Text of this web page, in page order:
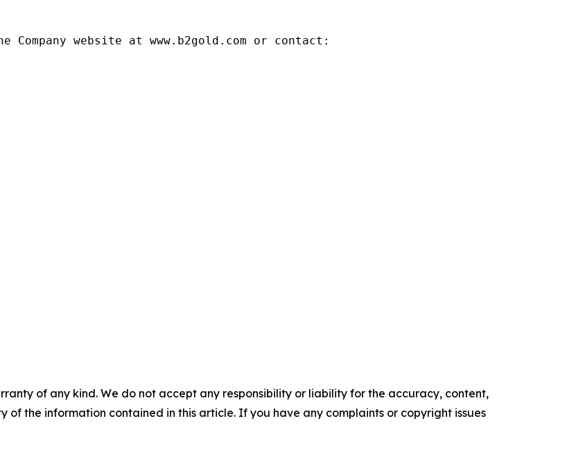
website at www.b2gold.com or contact:
of any kind. We do not accept any responsibility or liability for the accuracy, content,
of the information contained in this article. If you have any complaints or copyright issues